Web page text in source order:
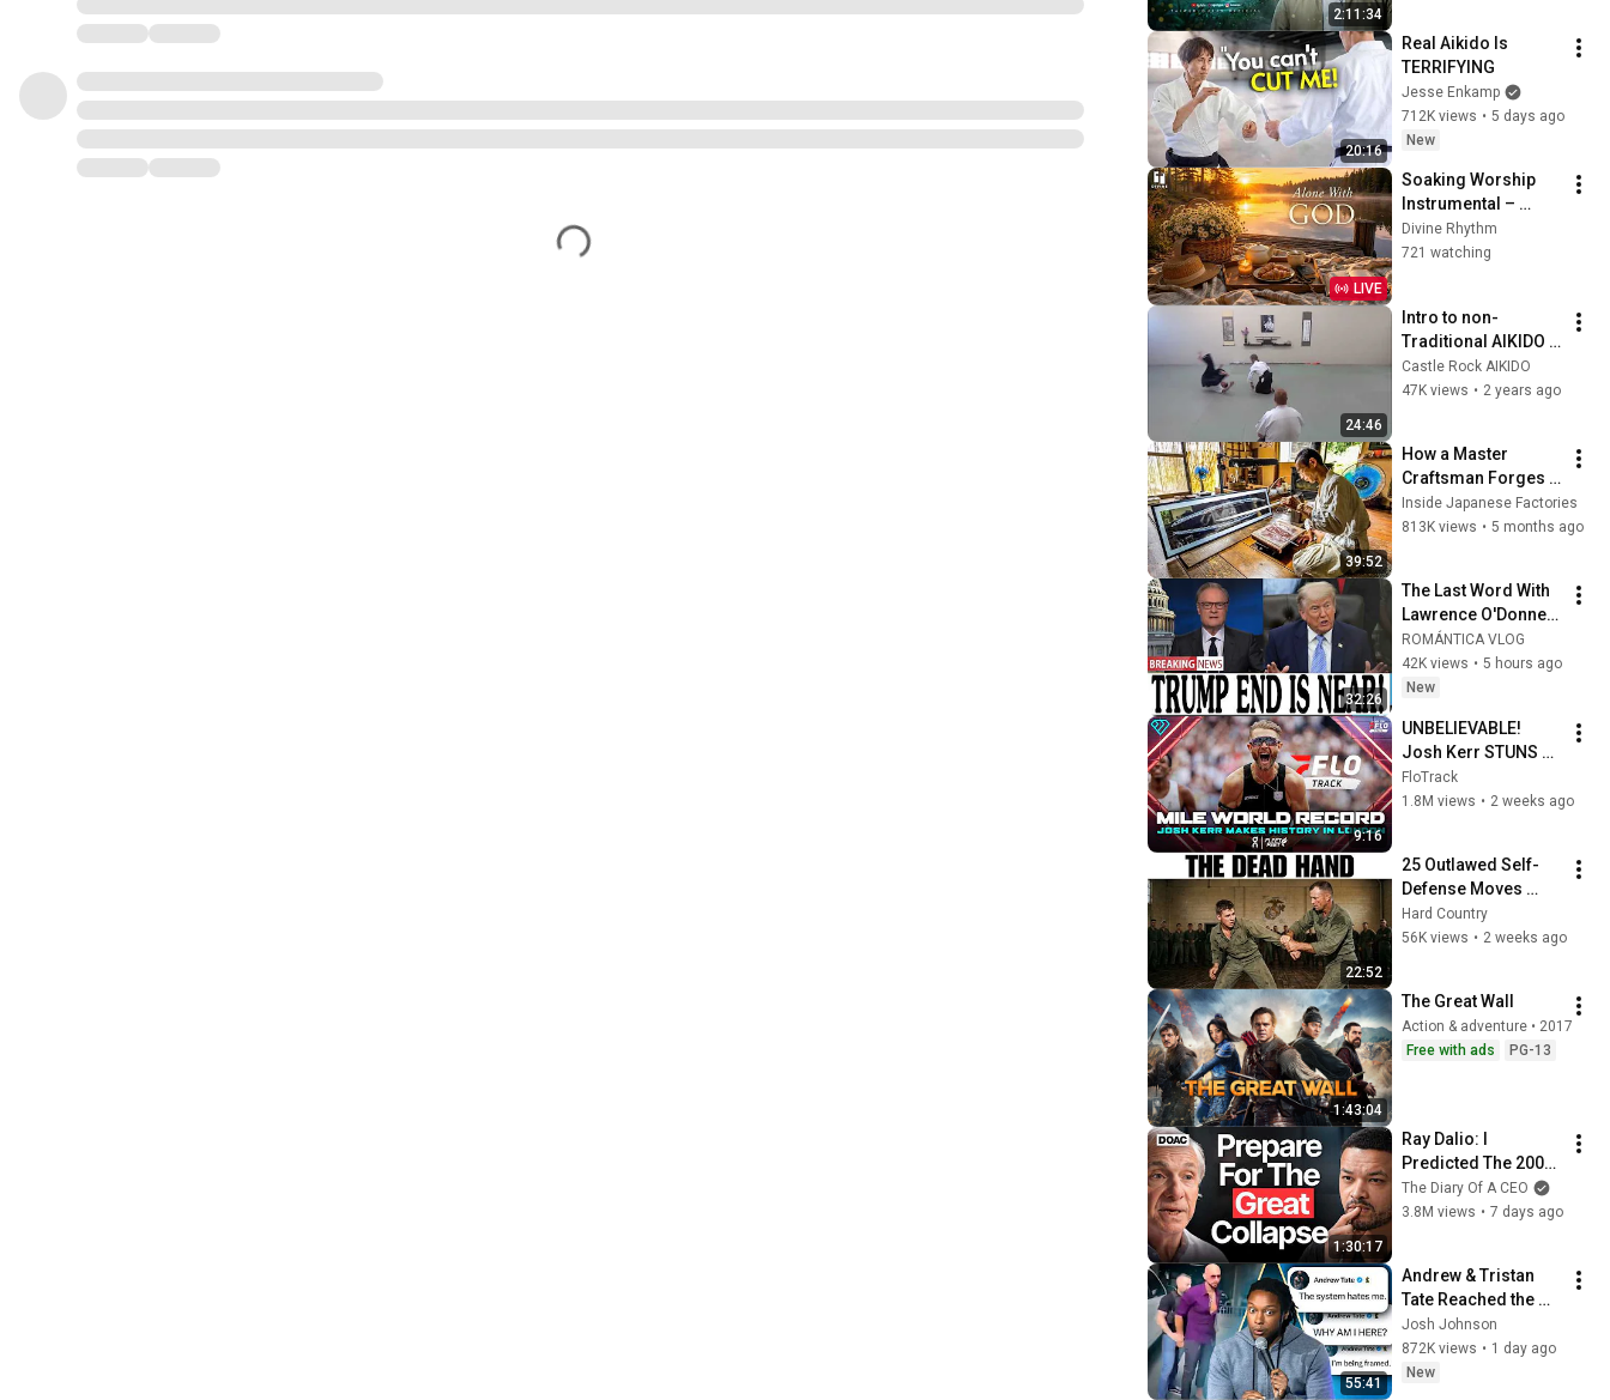
2:11:34
20:16
Real Aikido Is
TERRIFYING
Jesse Enkamp
712K views • 5 days ago
New
LIVE
Soaking Worship
Instrumental –
Prayer, Devotional,
Meditation and
Divine Rhythm
721 watching
24:46
Intro to non-
Traditional AIKIDO
Attacks (1 of 2)
Castle Rock AIKIDO
47K views • 2 years ago
39:52
How a Master
Craftsman Forges
Traditional
Japanese Swords
Inside Japanese Factories
813K views • 5 months ago
32:26
The Last Word With
Lawrence O'Donnell
8/5/26 | 🅼🆂🅽🅱️🅲
Breaking News
Today Aug 5, 2026
ROMÁNTICA VLOG
42K views • 5 hours ago
New
9:16
UNBELIEVABLE!
Josh Kerr STUNS
and Breaks Mile
World Record for
2026
FloTrack
1.8M views • 2 weeks ago
22:52
25 Outlawed Self-
Defense Moves
Every Old Marine
Used That No Dojo
Hard Country
56K views • 2 weeks ago
1:43:04
The Great Wall
Action & adventure • 2017
Free with ads
PG-13
1:30:17
Ray Dalio: I
Predicted The 2008
CRASH, I Know What
Comes Next!
The Diary Of A CEO
3.8M views • 7 days ago
55:41
Andrew & Tristan
Tate Reached the
End of the Algorithm
Josh Johnson
872K views • 1 day ago
New